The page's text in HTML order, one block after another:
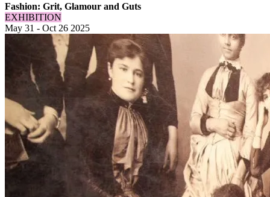
Fashion: Grit, Glamour and Guts
EXHIBITION
May 31 - Oct 26 2025